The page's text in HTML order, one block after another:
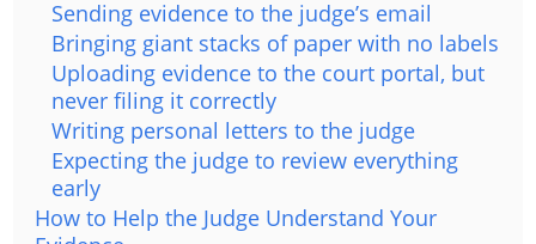
Sending evidence to the judge’s email
Bringing giant stacks of paper with no labels
Uploading evidence to the court portal, but
never filing it correctly
Writing personal letters to the judge
Expecting the judge to review everything
early
How to Help the Judge Understand Your